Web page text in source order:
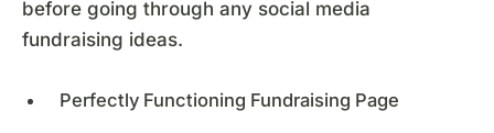
before going through any social media
fundraising ideas.
Perfectly Functioning Fundraising Page